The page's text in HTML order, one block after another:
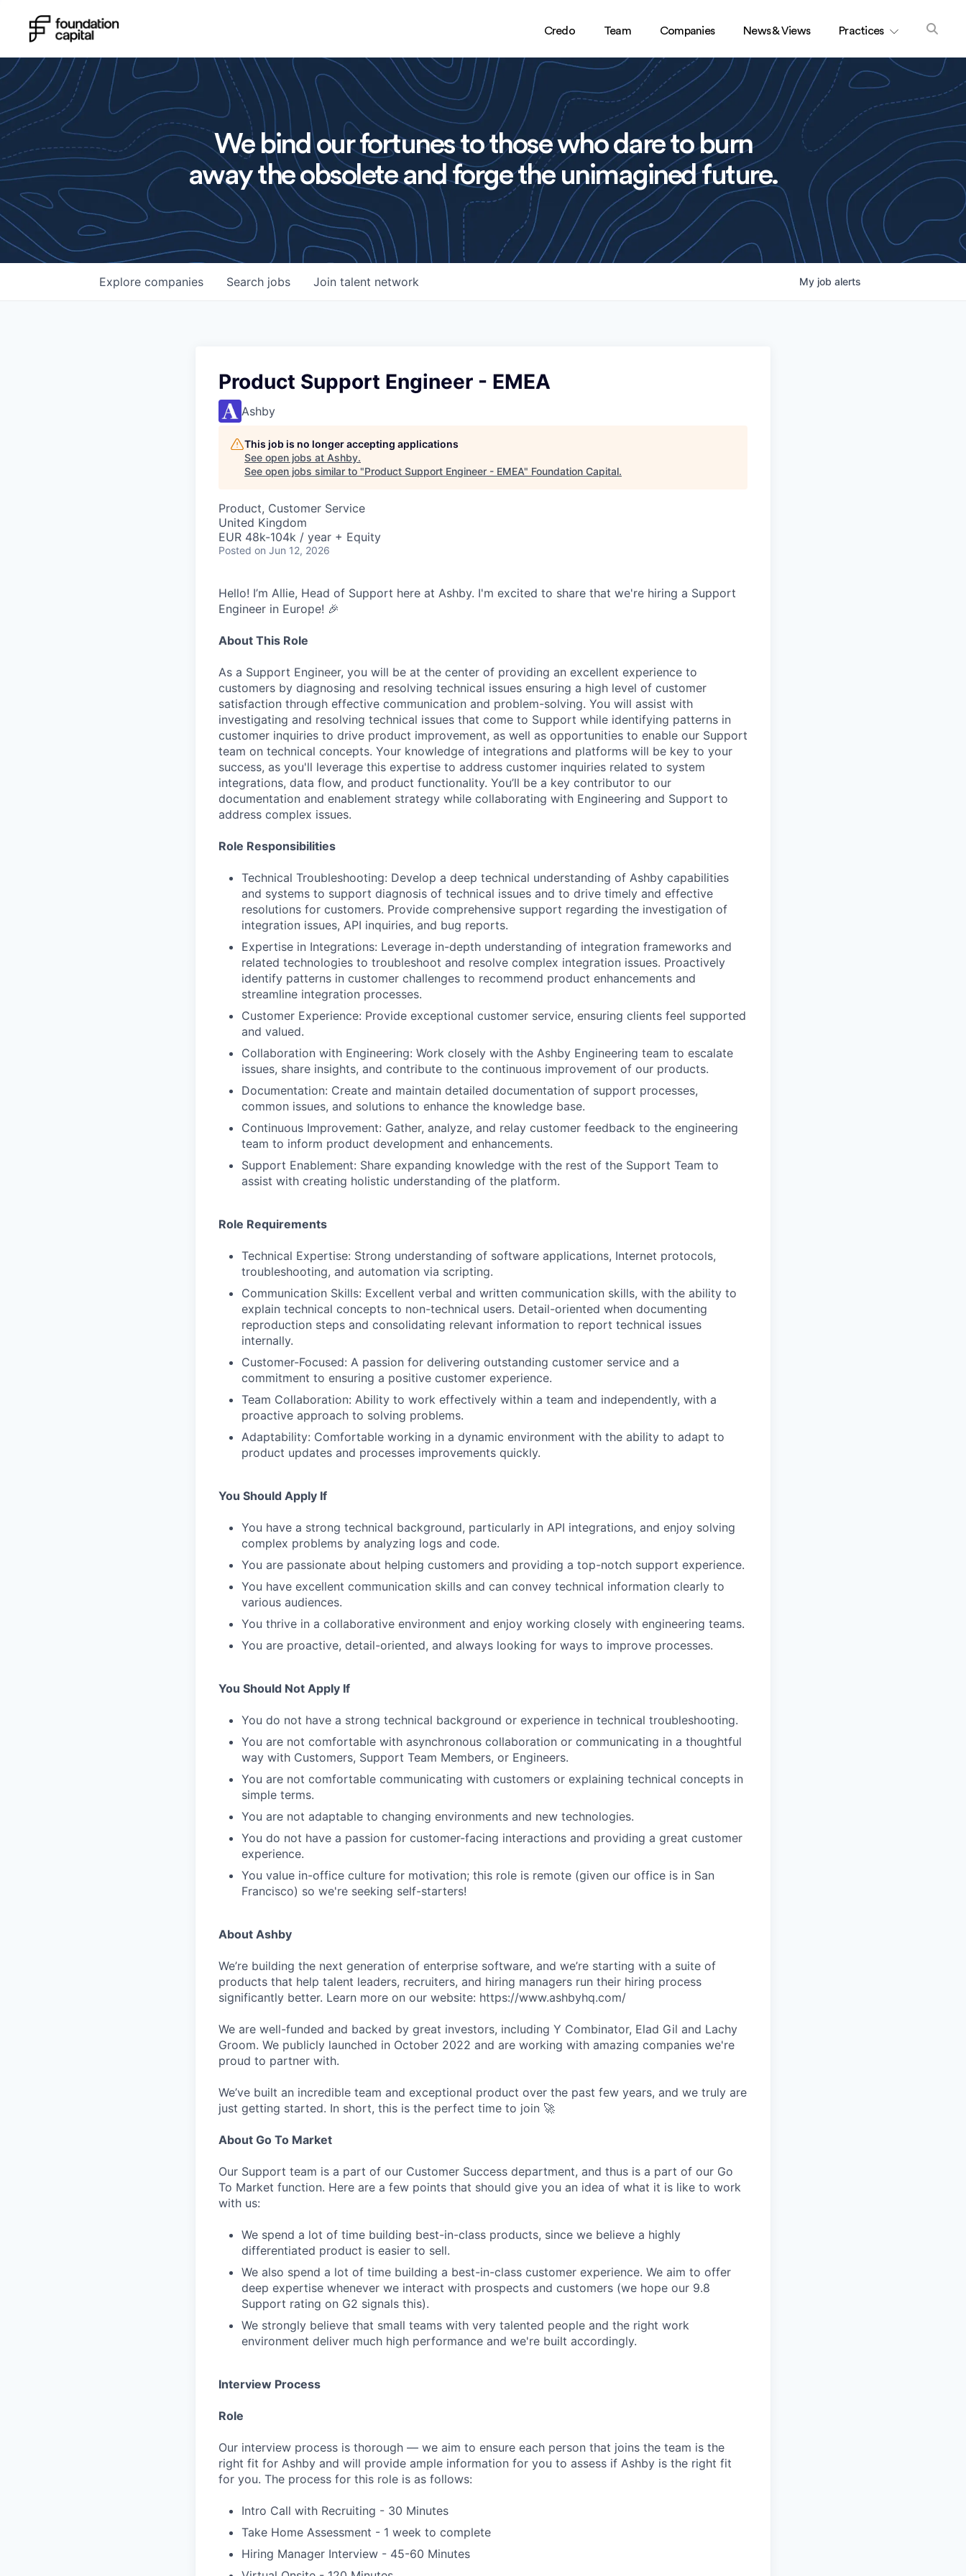
Credo Team Companies News & Views Practices
We bind our fortunes to those who dare to burn
away the obsolete and forge the unimagined future.
Search jobs
Explore companies Join talent network My job alerts
Product Support Engineer - EMEA
Ashby
This job is no longer accepting applications
See open jobs at Ashby.
See open jobs similar to "Product Support Engineer - EMEA" Foundation Capital.
Product, Customer Service
United Kingdom
EUR 48k-104k / year + Equity
Posted on Jun 12, 2026
Hello! I’m Allie, Head of Support here at Ashby. I'm excited to share that we're hiring a Support
Engineer in Europe! 🎉
About This Role
As a Support Engineer, you will be at the center of providing an excellent experience to
customers by diagnosing and resolving technical issues ensuring a high level of customer
satisfaction through effective communication and problem-solving. You will assist with
investigating and resolving technical issues that come to Support while identifying patterns in
customer inquiries to drive product improvement, as well as opportunities to enable our Support
team on technical concepts. Your knowledge of integrations and platforms will be key to your
success, as you'll leverage this expertise to address customer inquiries related to system
integrations, data flow, and product functionality. You’ll be a key contributor to our
documentation and enablement strategy while collaborating with Engineering and Support to
address complex issues.
Role Responsibilities
Technical Troubleshooting: Develop a deep technical understanding of Ashby capabilities
and systems to support diagnosis of technical issues and to drive timely and effective
resolutions for customers. Provide comprehensive support regarding the investigation of
integration issues, API inquiries, and bug reports.
Expertise in Integrations: Leverage in-depth understanding of integration frameworks and
related technologies to troubleshoot and resolve complex integration issues. Proactively
identify patterns in customer challenges to recommend product enhancements and
streamline integration processes.
Customer Experience: Provide exceptional customer service, ensuring clients feel supported
and valued.
Collaboration with Engineering: Work closely with the Ashby Engineering team to escalate
issues, share insights, and contribute to the continuous improvement of our products.
Documentation: Create and maintain detailed documentation of support processes,
common issues, and solutions to enhance the knowledge base.
Continuous Improvement: Gather, analyze, and relay customer feedback to the engineering
team to inform product development and enhancements.
Support Enablement: Share expanding knowledge with the rest of the Support Team to
assist with creating holistic understanding of the platform.
Role Requirements
Technical Expertise: Strong understanding of software applications, Internet protocols,
troubleshooting, and automation via scripting.
Communication Skills: Excellent verbal and written communication skills, with the ability to
explain technical concepts to non-technical users. Detail-oriented when documenting
reproduction steps and consolidating relevant information to report technical issues
internally.
Customer-Focused: A passion for delivering outstanding customer service and a
commitment to ensuring a positive customer experience.
Team Collaboration: Ability to work effectively within a team and independently, with a
proactive approach to solving problems.
Adaptability: Comfortable working in a dynamic environment with the ability to adapt to
product updates and processes improvements quickly.
You Should Apply If
You have a strong technical background, particularly in API integrations, and enjoy solving
complex problems by analyzing logs and code.
You are passionate about helping customers and providing a top-notch support experience.
You have excellent communication skills and can convey technical information clearly to
various audiences.
You thrive in a collaborative environment and enjoy working closely with engineering teams.
You are proactive, detail-oriented, and always looking for ways to improve processes.
You Should Not Apply If
You do not have a strong technical background or experience in technical troubleshooting.
You are not comfortable with asynchronous collaboration or communicating in a thoughtful
way with Customers, Support Team Members, or Engineers.
You are not comfortable communicating with customers or explaining technical concepts in
simple terms.
You are not adaptable to changing environments and new technologies.
You do not have a passion for customer-facing interactions and providing a great customer
experience.
You value in-office culture for motivation; this role is remote (given our office is in San
Francisco) so we're seeking self-starters!
About Ashby
We’re building the next generation of enterprise software, and we’re starting with a suite of
products that help talent leaders, recruiters, and hiring managers run their hiring process
significantly better. Learn more on our website: https://www.ashbyhq.com/
We are well-funded and backed by great investors, including Y Combinator, Elad Gil and Lachy
Groom. We publicly launched in October 2022 and are working with amazing companies we're
proud to partner with.
We’ve built an incredible team and exceptional product over the past few years, and we truly are
just getting started. In short, this is the perfect time to join 🚀
About Go To Market
Our Support team is a part of our Customer Success department, and thus is a part of our Go
To Market function. Here are a few points that should give you an idea of what it is like to work
with us:
We spend a lot of time building best-in-class products, since we believe a highly
differentiated product is easier to sell.
We also spend a lot of time building a best-in-class customer experience. We aim to offer
deep expertise whenever we interact with prospects and customers (we hope our 9.8
Support rating on G2 signals this).
We strongly believe that small teams with very talented people and the right work
environment deliver much high performance and we're built accordingly.
Interview Process
Role
Our interview process is thorough — we aim to ensure each person that joins the team is the
right fit for Ashby and will provide ample information for you to assess if Ashby is the right fit
for you. The process for this role is as follows:
Intro Call with Recruiting - 30 Minutes
Take Home Assessment - 1 week to complete
Hiring Manager Interview - 45-60 Minutes